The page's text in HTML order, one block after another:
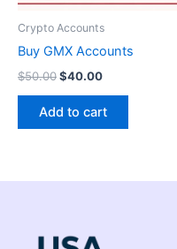
Crypto Accounts
Buy GMX Accounts
$50.00$40.00
Add to cart